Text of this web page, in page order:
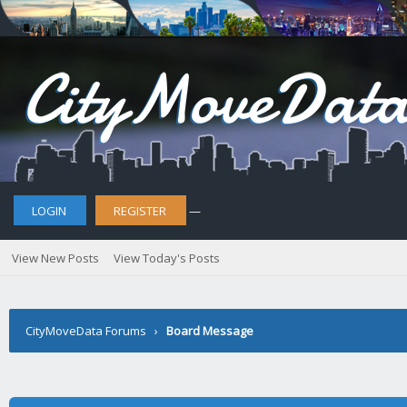
LOGIN REGISTER —
View New Posts View Today's Posts
CityMoveData Forums › Board Message